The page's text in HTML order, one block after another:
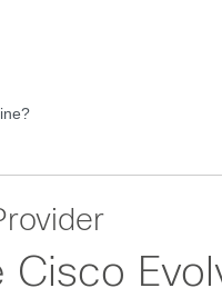
Cisco